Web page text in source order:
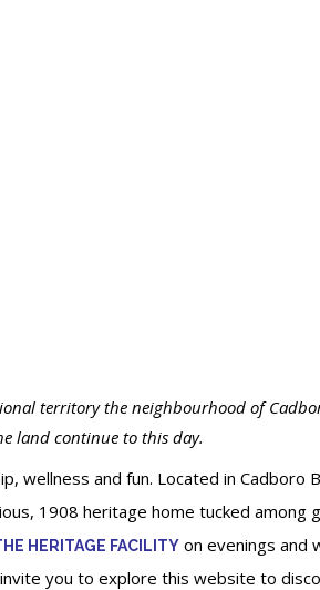
territory the neighbourhood of
land continue to this day.
wellness and fun. Located in Cadboro
1908 heritage home tucked among
HERITAGE FACILITY on evenings and
you to explore this website to